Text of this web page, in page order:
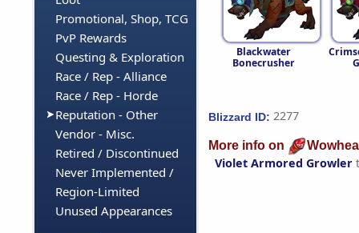
Promotional, Shop, TCG
PvP Rewards
Questing & Exploration
Race / Rep - Alliance
Race / Rep - Horde
Reputation - Other
Vendor - Misc.
Retired / Discontinued
Never Implemented /
Region-Limited
Unused Appearances
Blackwater
Bonecrusher
Blizzard ID: 2277
More info on
Violet Armored Growler